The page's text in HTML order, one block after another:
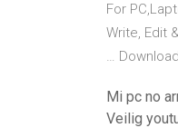
For
Write, Edit
…
Mi pc no
Veilig